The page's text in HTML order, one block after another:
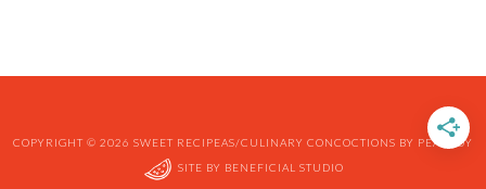
COPYRIGHT © 2026 SWEET RECIPEAS/CULINARY CONCOCTIONS BY PEABODY
SITE BY BENEFICIAL STUDIO